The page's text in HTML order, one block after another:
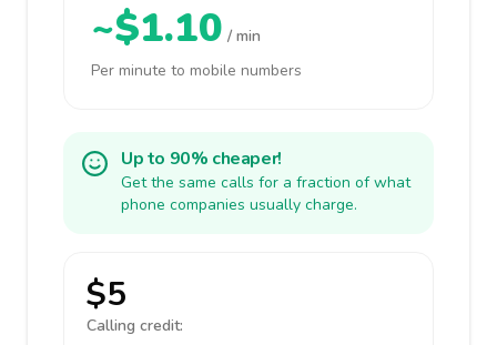
~$1.10 / min
Per minute to mobile numbers
Up to 90% cheaper!
Get the same calls for a fraction of what
phone companies usually charge.
$5
Calling credit: